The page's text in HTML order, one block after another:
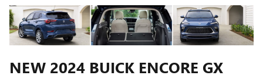
NEW 2024 BUICK ENCORE GX